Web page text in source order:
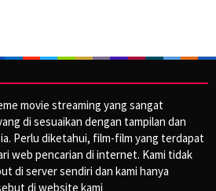
movie streaming yang sangat
di sesuaikan dengan tampilan dan
Perlu diketahui, film-film yang terdapat
web pencarian di internet. Kami tidak
di server sendiri dan kami hanya
di website kami